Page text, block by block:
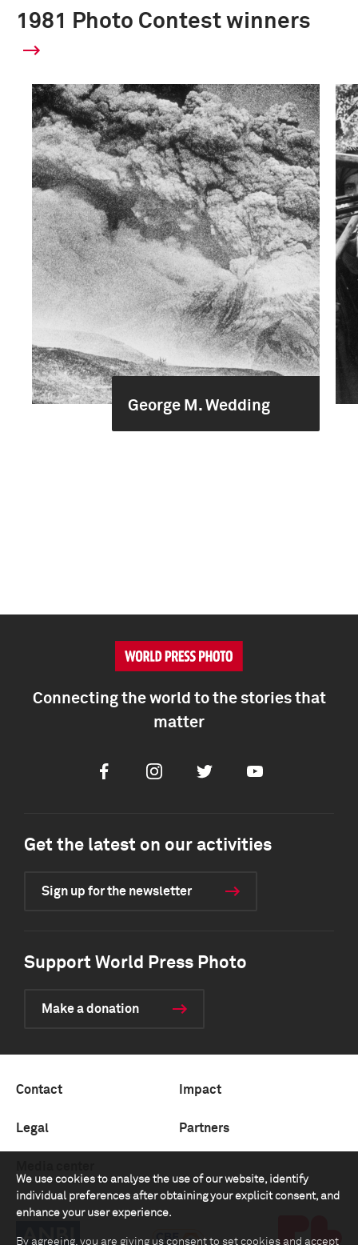
1981 Photo Contest winners
George M. Wedding
We use cookies to analyse the use of our website, identify
individual preferences after obtaining your explicit consent, and
enhance your user experience.
By agreeing, you are giving us consent to set cookies and accept
Connecting the world to the stories that
matter
FacebookInstagramTwitter Youtube
Get the latest on our activities
Sign up for the newsletter
Support World Press Photo
Make a donation
Contact Impact
Legal Partners